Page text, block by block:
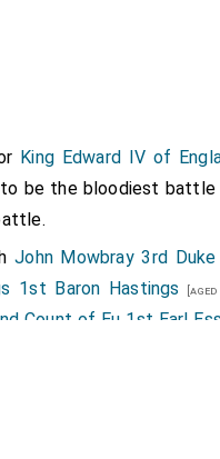
King Edward IV of
be the bloodiest battle
John Mowbray 3rd
1st Baron Hastings
Count of Eu 1st Earl